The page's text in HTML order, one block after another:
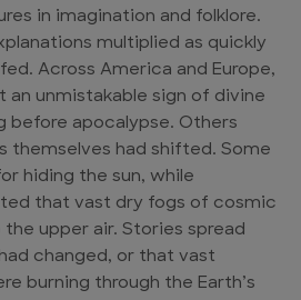
in imagination and folklore.
multiplied as quickly
Across America and Europe,
an unmistakable sign of divine
before apocalypse. Others
themselves had shifted. Some
hiding the sun, while
that vast dry fogs of cosmic
upper air. Stories spread
changed, or that vast
burning through the Earth’s